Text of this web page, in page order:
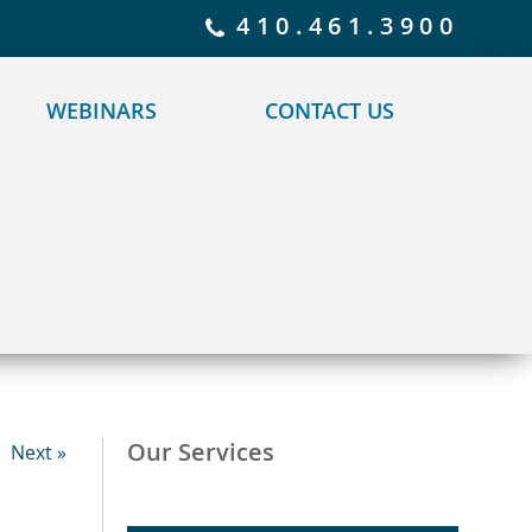
410.461.3900
WEBINARS CONTACT US
Next » Our Services
for details and any questions. Yes No